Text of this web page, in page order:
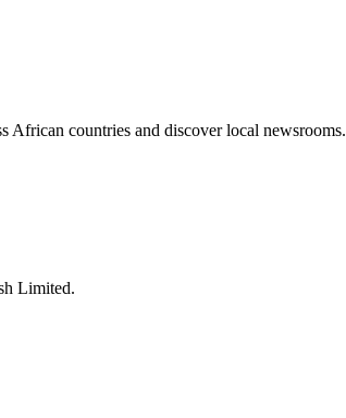
African countries and discover local newsrooms.
Limited.